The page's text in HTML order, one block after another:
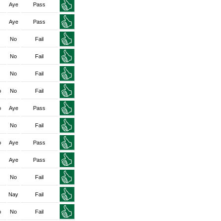
Aye Pass
Aye Pass
No Fail
No Fail
No Fail
No Fail
Aye Pass
No Fail
Aye Pass
Aye Pass
No Fail
Nay Fail
No Fail